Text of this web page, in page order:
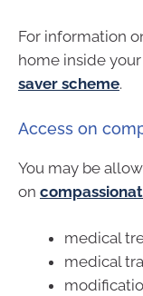
For information
home inside
saver scheme.
Access on
You may be
on
medical
medical